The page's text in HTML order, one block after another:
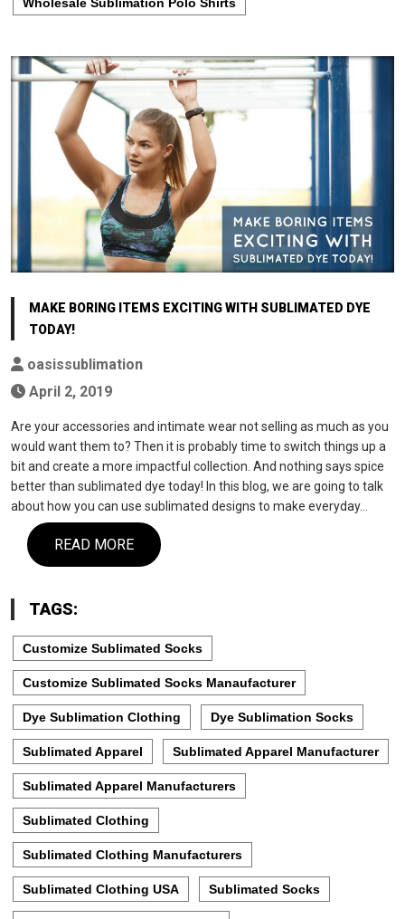
Wholesale Sublimation Polo Shirts
MAKE BORING ITEMS EXCITING WITH SUBLIMATED DYE
TODAY!
oasissublimation
April 2, 2019
Are your accessories and intimate wear not selling as much as you
would want them to? Then it is probably time to switch things up a
bit and create a more impactful collection. And nothing says spice
better than sublimated dye today! In this blog, we are going to talk
about how you can use sublimated designs to make everyday…
READ MORE
TAGS:
Customize Sublimated Socks
Customize Sublimated Socks Manaufacturer
Dye Sublimation Clothing Dye Sublimation Socks
Sublimated Apparel Sublimated Apparel Manufacturer
Sublimated Apparel Manufacturers
Sublimated Clothing
Sublimated Clothing Manufacturers
Sublimated Clothing USA Sublimated Socks